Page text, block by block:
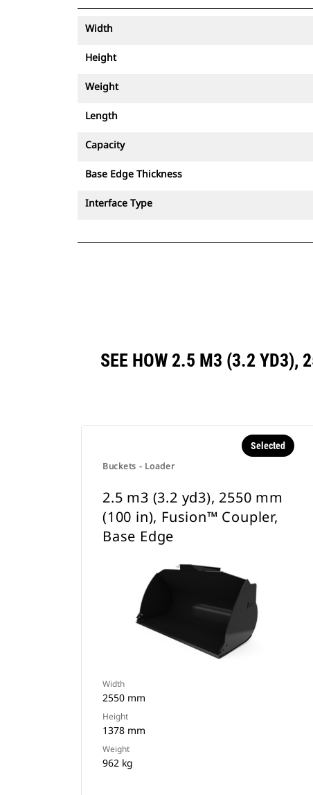
Width
Height
Weight
Length
Capacity
Base Edge Thickness
Interface Type
SEE HOW 2.5 M3 (3.2 YD3),
Buckets - Loader
Selected
2.5 m3 (3.2 yd3), 2550 mm
(100 in), Fusion™ Coupler,
Base Edge
Width
2550 mm
Height
1378 mm
Weight
962 kg